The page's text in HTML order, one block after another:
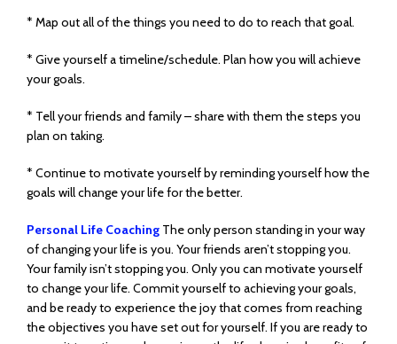
* Map out all of the things you need to do to reach that goal.
* Give yourself a timeline/schedule. Plan how you will achieve
your goals.
* Tell your friends and family – share with them the steps you
plan on taking.
* Continue to motivate yourself by reminding yourself how the
goals will change your life for the better.
Personal Life Coaching The only person standing in your way
of changing your life is you. Your friends aren’t stopping you.
Your family isn’t stopping you. Only you can motivate yourself
to change your life. Commit yourself to achieving your goals,
and be ready to experience the joy that comes from reaching
the objectives you have set out for yourself. If you are ready to